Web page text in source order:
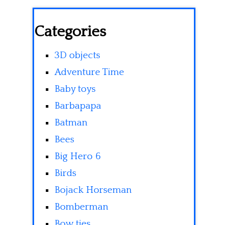
Categories
3D objects
Adventure Time
Baby toys
Barbapapa
Batman
Bees
Big Hero 6
Birds
Bojack Horseman
Bomberman